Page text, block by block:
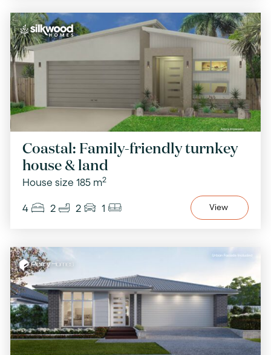
Coastal: Family-friendly turnkey
house & land
House size 185 m2
4 2 2 1 View